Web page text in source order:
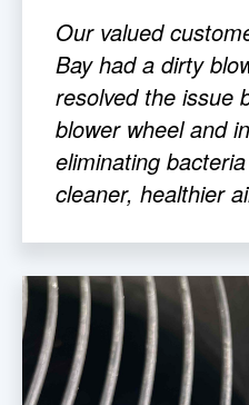
Our valued
Bay had a dirty
resolved the issue
blower wheel and
eliminating
cleaner, healthier